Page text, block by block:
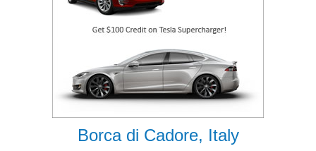
Borca di Cadore, Italy